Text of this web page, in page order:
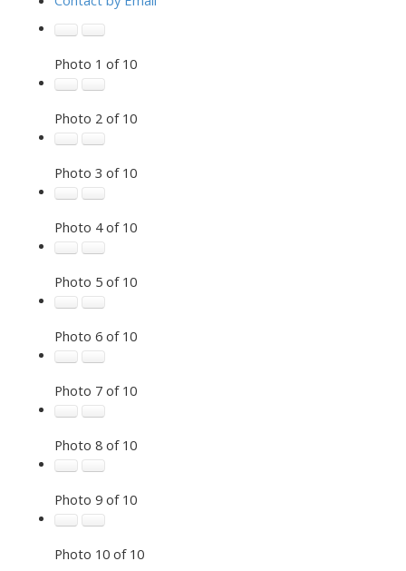
Photo 1 of 10
Photo 2 of 10
Photo 3 of 10
Photo 4 of 10
Photo 5 of 10
Photo 6 of 10
Photo 7 of 10
Photo 8 of 10
Photo 9 of 10
Photo 10 of 10